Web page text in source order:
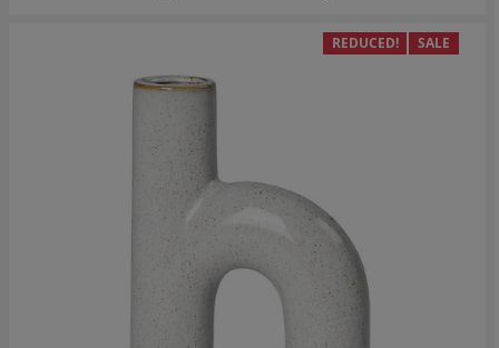
REDUCED! SALE